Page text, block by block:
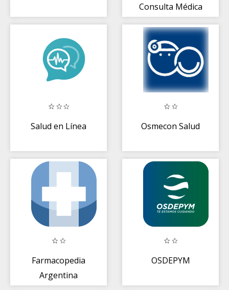
Consulta Médica
Salud en Línea Osmecon Salud
Farmacopedia
Argentina
OSDEPYM